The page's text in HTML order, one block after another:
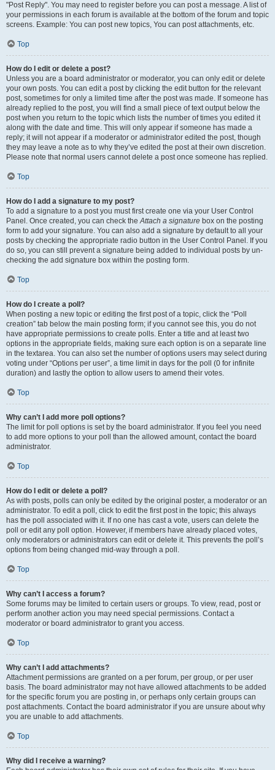
"Post Reply". You may need to register before you can post a message. A list of
your permissions in each forum is available at the bottom of the forum and topic
screens. Example: You can post new topics, You can post attachments, etc.
Top
How do I edit or delete a post?
Unless you are a board administrator or moderator, you can only edit or delete
your own posts. You can edit a post by clicking the edit button for the relevant
post, sometimes for only a limited time after the post was made. If someone has
already replied to the post, you will find a small piece of text output below the
post when you return to the topic which lists the number of times you edited it
along with the date and time. This will only appear if someone has made a
reply; it will not appear if a moderator or administrator edited the post, though
they may leave a note as to why they’ve edited the post at their own discretion.
Please note that normal users cannot delete a post once someone has replied.
Top
How do I add a signature to my post?
To add a signature to a post you must first create one via your User Control
Panel. Once created, you can check theAttach a signature box on the posting
form to add your signature. You can also add a signature by default to all your
posts by checking the appropriate radio button in the User Control Panel. If you
do so, you can still prevent a signature being added to individual posts by un-
checking the add signature box within the posting form.
Top
How do I create a poll?
When posting a new topic or editing the first post of a topic, click the “Poll
creation” tab below the main posting form; if you cannot see this, you do not
have appropriate permissions to create polls. Enter a title and at least two
options in the appropriate fields, making sure each option is on a separate line
in the textarea. You can also set the number of options users may select during
voting under “Options per user”, a time limit in days for the poll (0 for infinite
duration) and lastly the option to allow users to amend their votes.
Top
Why can’t I add more poll options?
The limit for poll options is set by the board administrator. If you feel you need
to add more options to your poll than the allowed amount, contact the board
administrator.
Top
How do I edit or delete a poll?
As with posts, polls can only be edited by the original poster, a moderator or an
administrator. To edit a poll, click to edit the first post in the topic; this always
has the poll associated with it. If no one has cast a vote, users can delete the
poll or edit any poll option. However, if members have already placed votes,
only moderators or administrators can edit or delete it. This prevents the poll’s
options from being changed mid-way through a poll.
Top
Why can’t I access a forum?
Some forums may be limited to certain users or groups. To view, read, post or
perform another action you may need special permissions. Contact a
moderator or board administrator to grant you access.
Top
Why can’t I add attachments?
Attachment permissions are granted on a per forum, per group, or per user
basis. The board administrator may not have allowed attachments to be added
for the specific forum you are posting in, or perhaps only certain groups can
post attachments. Contact the board administrator if you are unsure about why
you are unable to add attachments.
Top
Why did I receive a warning?